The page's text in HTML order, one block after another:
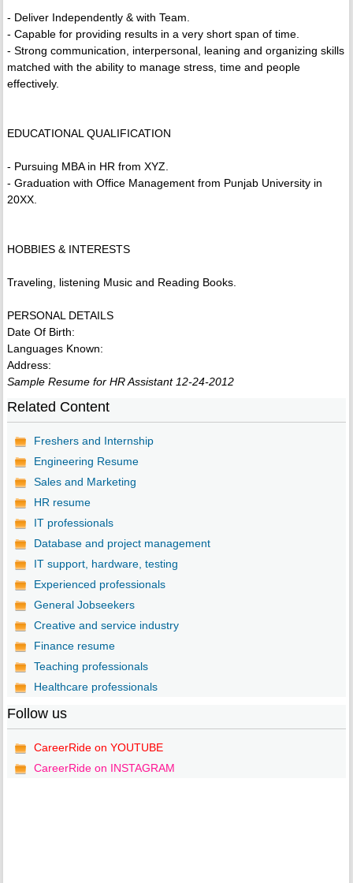
- Deliver Independently & with Team.
- Capable for providing results in a very short span of time.
- Strong communication, interpersonal, leaning and organizing skills
matched with the ability to manage stress, time and people
effectively.
EDUCATIONAL QUALIFICATION
- Pursuing MBA in HR from XYZ.
- Graduation with Office Management from Punjab University in
20XX.
HOBBIES & INTERESTS
Traveling, listening Music and Reading Books.
PERSONAL DETAILS
Date Of Birth:
Languages Known:
Address:
Sample Resume for HR Assistant 12-24-2012
Related Content
Freshers and Internship
Engineering Resume
Sales and Marketing
HR resume
IT professionals
Database and project management
IT support, hardware, testing
Experienced professionals
General Jobseekers
Creative and service industry
Finance resume
Teaching professionals
Healthcare professionals
Follow us
CareerRide on YOUTUBE
CareerRide on INSTAGRAM